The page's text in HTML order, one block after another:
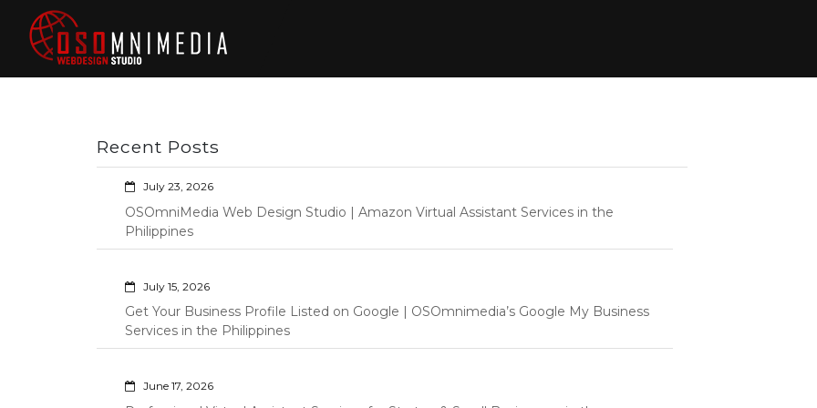
content
Philippines Web
Specialists |
Programming |
Shopify | Virtual
Outsourcing |
Osomnimedia
Wordpress Development,
Recent Posts
July 23, 2026
OSOmniMedia Web Design Studio | Amazon Virtual Assistant Services in the
Philippines
July 15, 2026
Get Your Business Profile Listed on Google | OSOmnimedia’s Google My Business
Services in the Philippines
June 17, 2026